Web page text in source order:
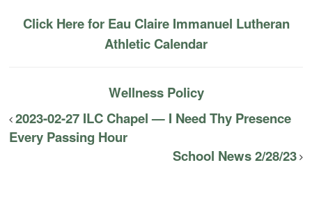
Click Here for Eau Claire Immanuel Lutheran
Athletic Calendar
Wellness Policy
2023-02-27 ILC Chapel — I Need Thy Presence
Every Passing Hour
School News 2/28/23